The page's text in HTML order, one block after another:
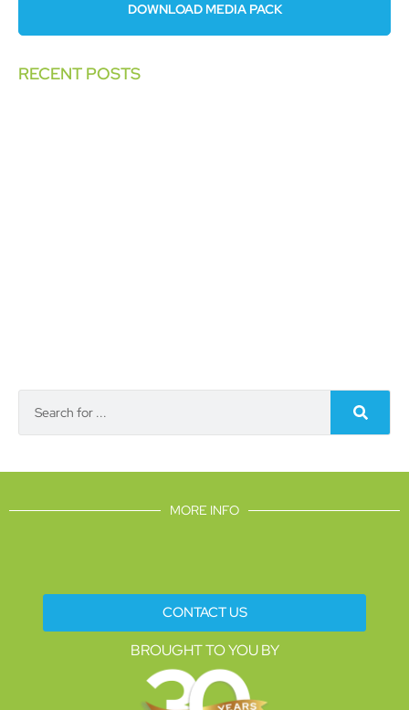
DOWNLOAD MEDIA PACK
RECENT POSTS
MORE INFO
CONTACT US
BROUGHT TO YOU BY